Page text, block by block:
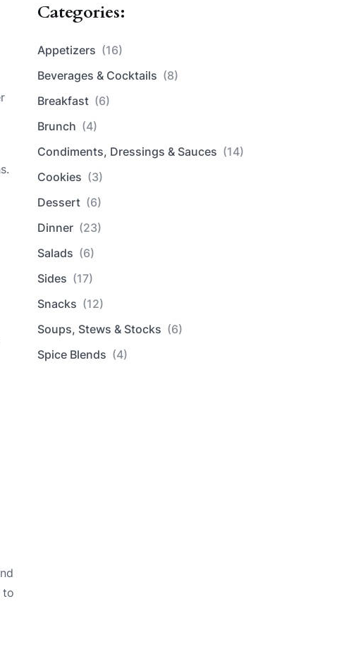
to
Categories:
Appetizers (16)
Beverages & Cocktails (8)
Breakfast (6)
Brunch (4)
Condiments, Dressings & Sauces (14)
Cookies (3)
Dessert (6)
Dinner (23)
Salads (6)
Sides (17)
Snacks (12)
Soups, Stews & Stocks (6)
Spice Blends (4)